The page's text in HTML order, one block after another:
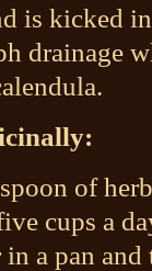
is kicked
drainage
of
cups a
a pan